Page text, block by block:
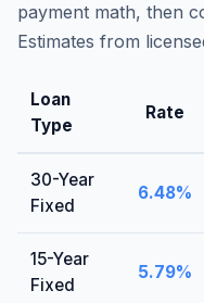
payment math, then
Estimates from
Loan
Type
Rate
30-Year
Fixed
6.48%
15-Year
Fixed
5.79%